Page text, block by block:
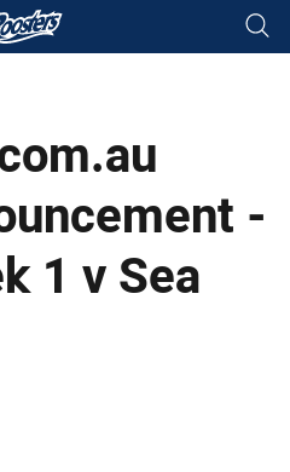
-
1 v Sea